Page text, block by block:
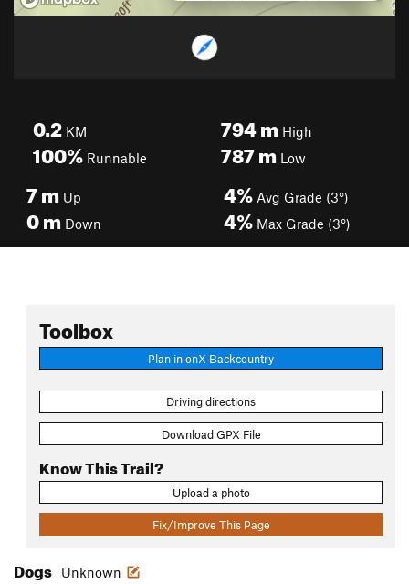
0.2 KM
100% Runnable
794mHigh
787mLow
7m Up
0m Down
4% Avg Grade (3°)
4% Max Grade (3°)
Toolbox
Plan in onX Backcountry
Driving directions
Download GPX File
Know This Trail?
Upload a photo
Fix/Improve This Page
Dogs Unknown